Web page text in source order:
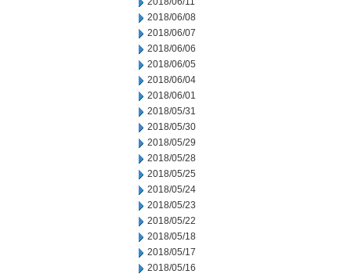
2018/06/08
2018/06/07
2018/06/06
2018/06/05
2018/06/04
2018/06/01
2018/05/31
2018/05/30
2018/05/29
2018/05/28
2018/05/25
2018/05/24
2018/05/23
2018/05/22
2018/05/18
2018/05/17
2018/05/16